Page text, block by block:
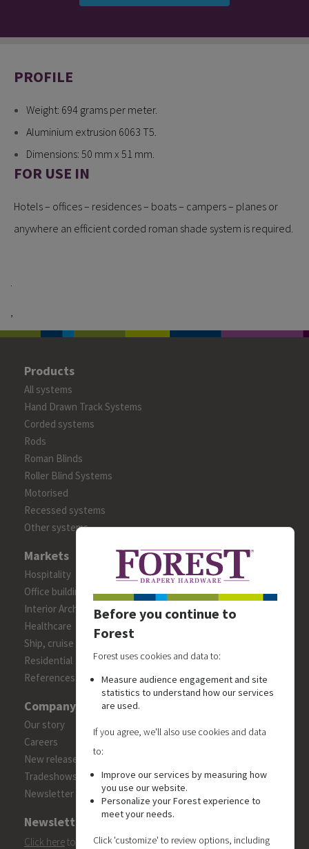
PROFILE
Weight: 694 grams per meter.
Aluminium extrusion 6063 T5.
Dimensions: 50 mm x 51 mm.
FOR USE IN
Hotels – offices – residences – boats – campers – planes or
anywhere an efficient corded roman shade system is required.
.
,
Products
All systems
Hand Drawn Track Systems
Corded systems
Rods
Roman Blinds
Roller Blind Systems
Motorised
Recessed systems
Other systems
Markets
Hospitality
Office building
Interior Architects/Designers
Healthcare
Ship, cruise and yacht constructions
Residential
References
Company
Our story
Careers
New releases
Tradeshows
Newsletter
Newsletter
Click hereto subscribe to the Forest 'On Track' newsletter.
Before you continue to
Forest
Forest uses cookies and data to:
Measure audience engagement and site
statistics to understand how our services
are used.
If you agree, we'll also use cookies and data
to:
Improve our services by measuring how
you use our website.
Personalize your Forest experience to
meet your needs.
Click 'customize' to review options, including